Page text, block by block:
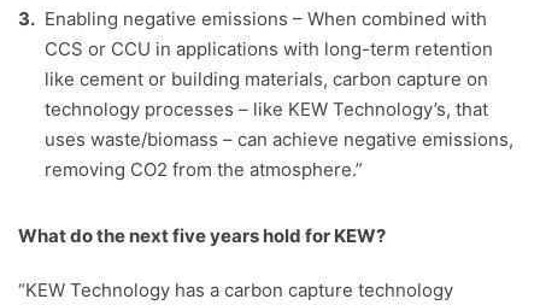
Enabling negative emissions – When combined with
CCS or CCU in applications with long-term retention
like cement or building materials, carbon capture on
technology processes – like KEW Technology’s, that
uses waste/biomass – can achieve negative emissions,
removing CO2 from the atmosphere.”
What do the next five years hold for KEW?
“KEW Technology has a carbon capture technology